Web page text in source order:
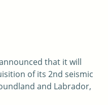
that it will
of its 2nd seismic
and Labrador,